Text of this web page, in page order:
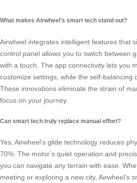
What makes Airwheel’s smart tech stand out?
Airwheel integrates intelligent features that
control panel allows you to switch between
with a touch. The app connectivity lets you
customize settings, while the self-balancing
These innovations eliminate the strain of
focus on your journey.
Can smart tech truly replace manual effort?
Yes, Airwheel’s glide technology reduces
70%. The motor’s quiet operation and
you can navigate any terrain with ease.
meeting or exploring a new city, Airwheel’s